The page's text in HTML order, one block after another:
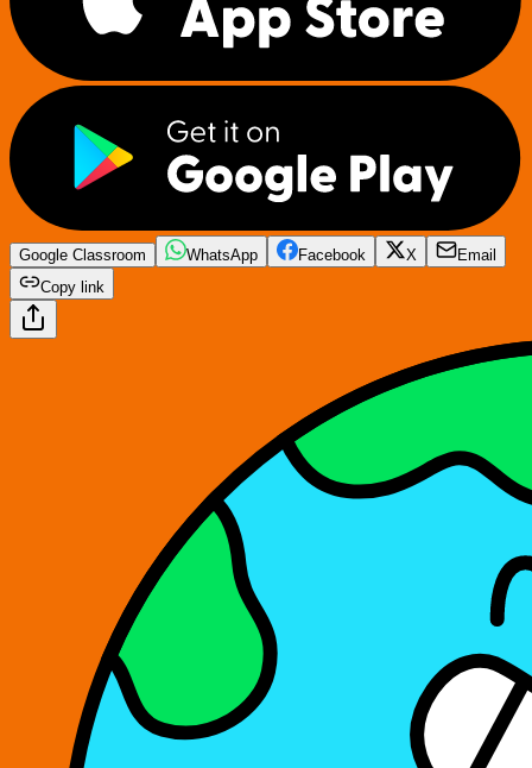
Google Classroom WhatsApp Facebook X
Email
Copy link